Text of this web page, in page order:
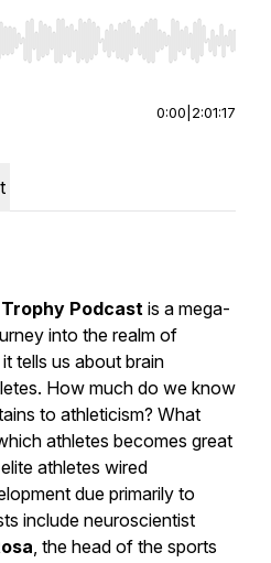
to seek, Home/End to jump to
0:00 2:01:17
Podcast is a mega-
into the realm of
tells us about brain
How much do we know
to athleticism? What
athletes becomes great
athletes wired
due primarily to
include neuroscientist
, the head of the sports